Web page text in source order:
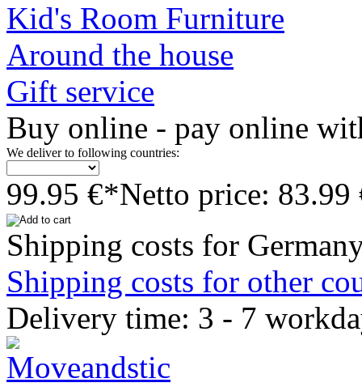
Kid's Room Furniture
Around the house
Gift service
Buy online - pay online
We deliver to following countries:
99.95 €*Netto price: 83.99
Shipping costs for
Shipping costs for other
Delivery time: 3 - 7